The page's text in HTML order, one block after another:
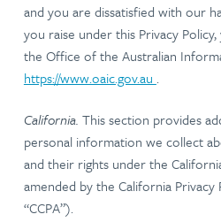
and you are dissatisfied with our
you raise under this Privacy
the Office of the Australian
https://www.oaic.gov.au .
California. This section provides
personal information we collect
and their rights under the
amended by the California
“CCPA”).